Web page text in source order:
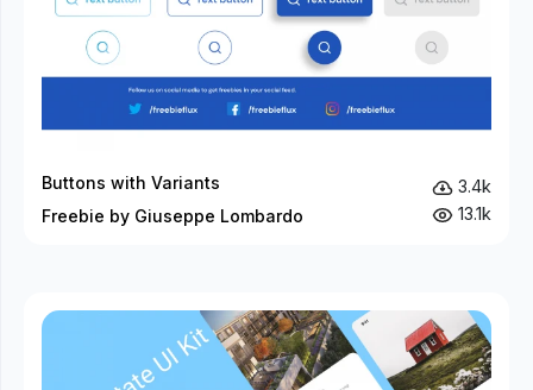
Buttons with Variants
Freebie by Giuseppe Lombardo
3.4k
13.1k